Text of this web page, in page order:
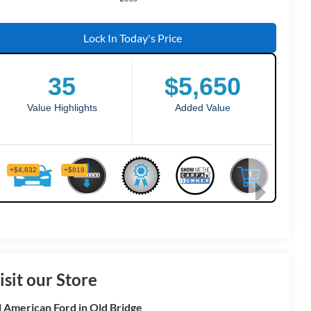
Lock In Today's Price
our Store
American Ford in Old Bridge